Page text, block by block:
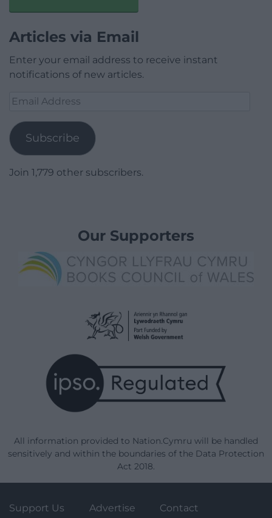
Articles via Email
Enter your email address to receive instant
notifications of new articles.
Email
Subscribe
Join 1,779 other subscribers.
Our Supporters
All information provided to Nation.Cymru will be handled
sensitively and within the boundaries of the Data Protection
Act 2018.
Support Us Advertise Contact